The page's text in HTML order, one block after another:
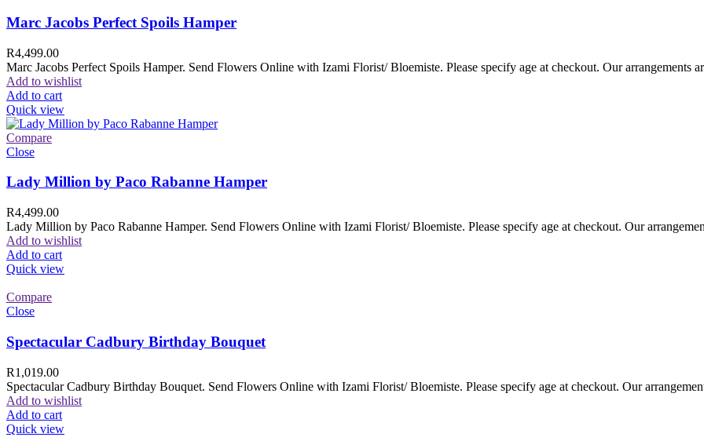
Marc Jacobs Perfect Spoils Hamper
R4,499.00
Marc Jacobs Perfect Spoils Hamper. Send Flowers Online with Izami Florist/ Bloemiste. Please specify age at checkout. Our arrangements
Add to wishlist
Add to cart
Quick view
Compare
Close
Lady Million by Paco Rabanne Hamper
R4,499.00
Lady Million by Paco Rabanne Hamper. Send Flowers Online with Izami Florist/ Bloemiste. Please specify age at checkout. Our
Add to wishlist
Add to cart
Quick view
Compare
Close
Spectacular Cadbury Birthday Bouquet
R1,019.00
Spectacular Cadbury Birthday Bouquet. Send Flowers Online with Izami Florist/ Bloemiste. Please specify age at checkout. Our
Add to wishlist
Add to cart
Quick view